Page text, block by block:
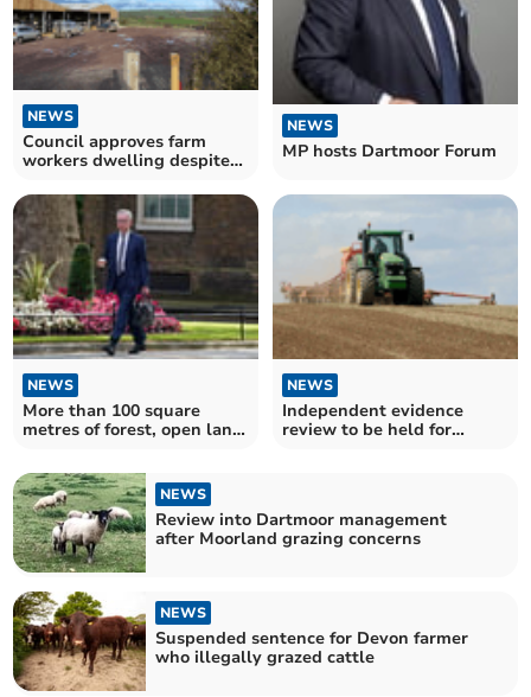
NEWS
Council approves farm
workers dwelling despite
NEWS
MP hosts Dartmoor Forum
NEWS
More than 100 square
metres of forest, open land
NEWS
Independent evidence
review to be held for
NEWS
Review into Dartmoor management
after Moorland grazing concerns
NEWS
Suspended sentence for Devon farmer
who illegally grazed cattle